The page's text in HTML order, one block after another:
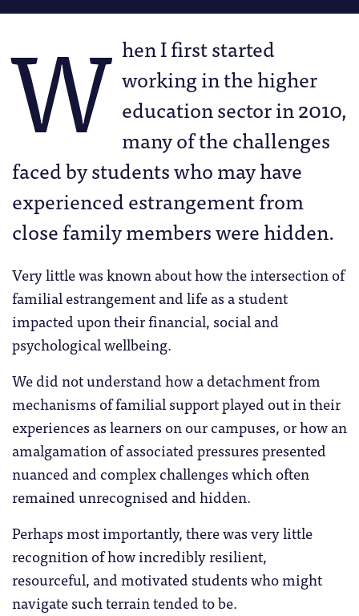
W hen I first started
working in the higher
education sector in 2010,
many of the challenges
faced by students who may have
experienced estrangement from
close family members were hidden.
Very little was known about how the intersection of
familial estrangement and life as a student
impacted upon their financial, social and
psychological wellbeing.
We did not understand how a detachment from
mechanisms of familial support played out in their
experiences as learners on our campuses, or how an
amalgamation of associated pressures presented
nuanced and complex challenges which often
remained unrecognised and hidden.
Perhaps most importantly, there was very little
recognition of how incredibly resilient,
resourceful, and motivated students who might
navigate such terrain tended to be.